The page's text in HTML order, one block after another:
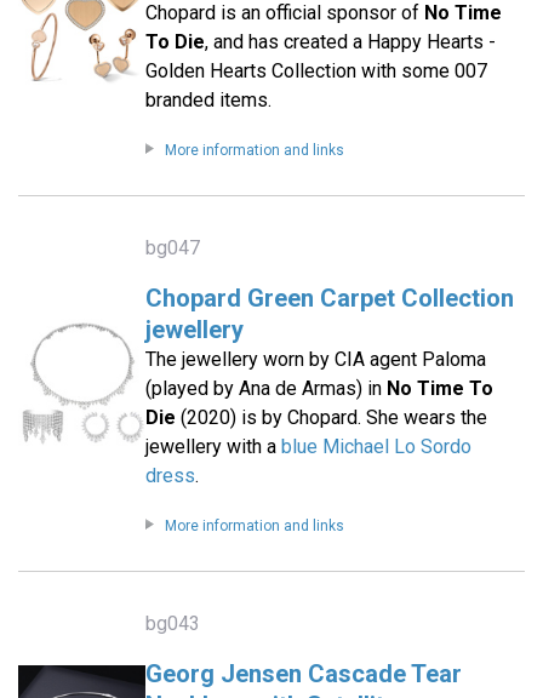
Chopard is an official sponsor of No Time
To Die, and has created a Happy Hearts -
Golden Hearts Collection with some 007
branded items.
More information and links
bg047
Chopard Green Carpet Collection
jewellery
The jewellery worn by CIA agent Paloma
(played by Ana de Armas) in No Time To
Die (2020) is by Chopard. She wears the
jewellery with a blue Michael Lo Sordo
dress.
More information and links
bg043
Georg Jensen Cascade Tear